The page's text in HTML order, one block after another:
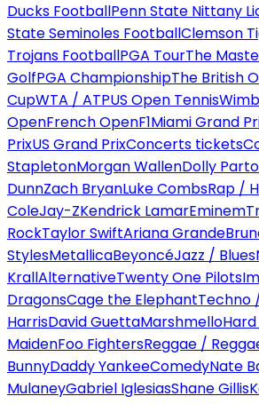
Ducks FootballPenn State Nittany
State Seminoles FootballClemson
Trojans FootballPGA TourThe
GolfPGA ChampionshipThe British
CupWTA / ATPUS Open Tennis
OpenFrench OpenF1Miami Grand
PrixUS Grand PrixConcerts tickets
StapletonMorgan WallenDolly
DunnZach BryanLuke CombsRap /
ColeJay-ZKendrick LamarEminem
RockTaylor SwiftAriana Grande
StylesMetallicaBeyoncéJazz / Blues
KrallAlternativeTwenty One Pilots
DragonsCage the ElephantTechno
HarrisDavid GuettaMarshmello
MaidenFoo FightersReggae /
BunnyDaddy YankeeComedyNate
MulaneyGabriel IglesiasShane Gillis